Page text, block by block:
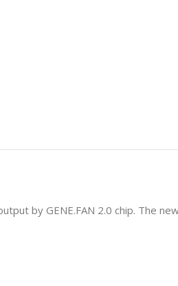
by GENE.FAN 2.0 chip. The